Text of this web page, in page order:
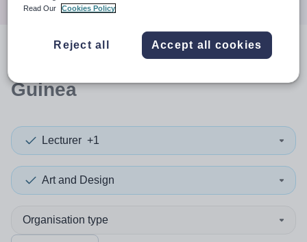
resultsin Equatorial
Guinea
Lecturer +1
Art and Design
Organisation type
Read Our
Cookies Policy
Reject all Accept all cookies